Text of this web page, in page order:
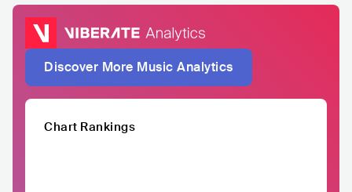
Discover More Music Analytics
Chart Rankings